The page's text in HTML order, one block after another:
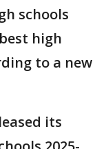
schools
high
to a new
its